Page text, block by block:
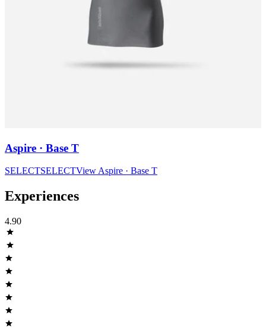
Aspire · Base T
SELECTSELECTViewAspire · Base T
Experiences
4.90